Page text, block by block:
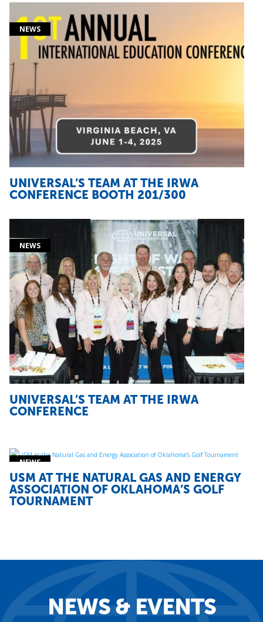
UNIVERSAL’S TEAM AT THE IRWA
CONFERENCE BOOTH 201/300
UNIVERSAL’S TEAM AT THE IRWA
CONFERENCE
USM AT THE NATURAL GAS AND ENERGY
ASSOCIATION OF OKLAHOMA’S GOLF
TOURNAMENT
NEWS & EVENTS